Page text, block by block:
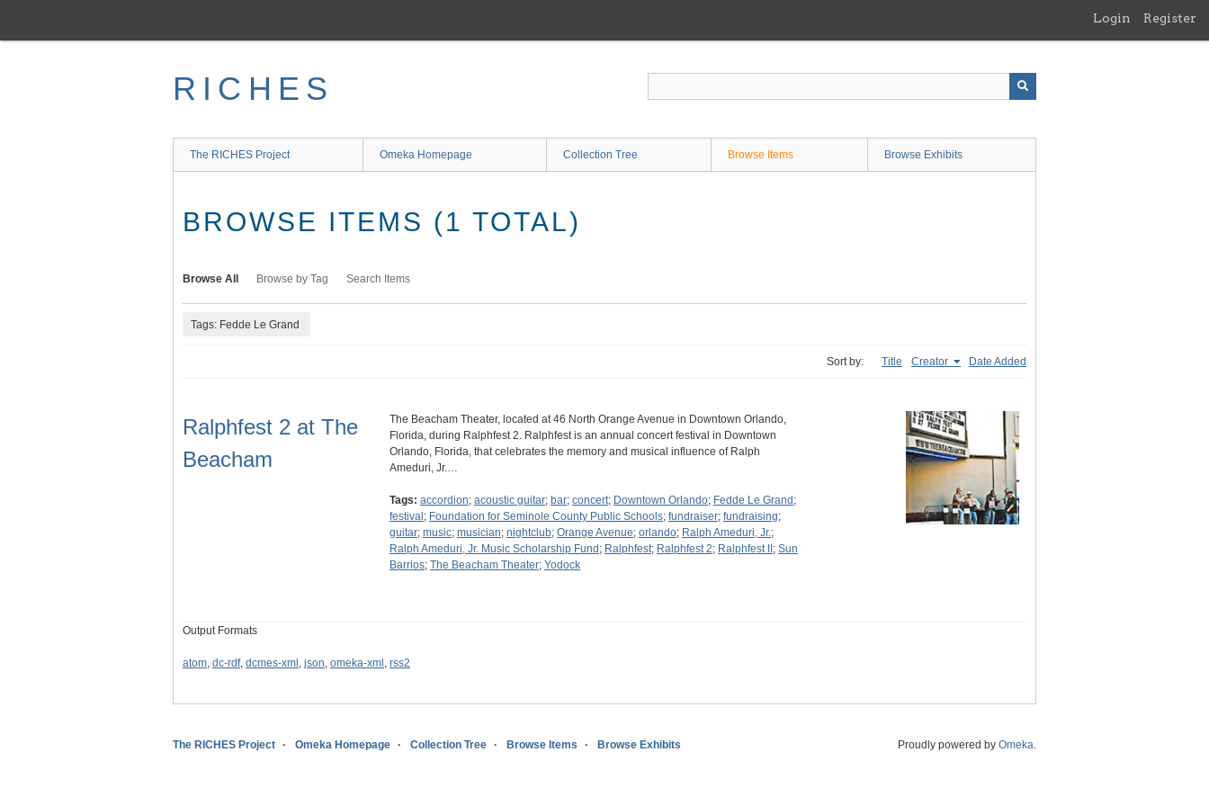
main
Login Register
RICHES
The RICHES Project Omeka Homepage Collection Tree Browse Items Browse Exhibits
BROWSE ITEMS (1 TOTAL)
Browse All Browse by Tag Search Items
Tags: Fedde Le Grand
Sort by: Title Creator Date Added
Ralphfest 2 at The
Beacham
The Beacham Theater, located at 46 North Orange Avenue in Downtown Orlando,
Florida, during Ralphfest 2. Ralphfest is an annual concert festival in Downtown
Orlando, Florida, that celebrates the memory and musical influence of Ralph
Ameduri, Jr.…
Tags: accordion; acoustic guitar; bar; concert; Downtown Orlando; Fedde Le Grand ;
festival ; Foundation for Seminole County Public Schools; fundraiser; fundraising;
guitar; music; musician; nightclub; Orange Avenue; orlando; Ralph Ameduri, Jr.;
Ralph Ameduri, Jr. Music Scholarship Fund ; Ralphfest; Ralphfest 2; Ralphfest II ; Sun
Barrios; The Beacham Theater; Yodock
Output Formats
atom, dc-rdf, dcmes-xml , json, omeka-xml , rss2
The RICHES Project Omeka Homepage Collection Tree Browse Items Browse Exhibits Proudly powered by Omeka.